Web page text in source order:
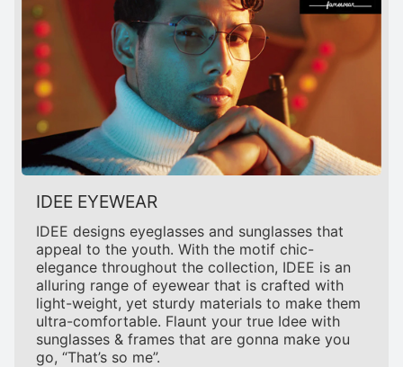
IDEE EYEWEAR
IDEE designs eyeglasses and sunglasses that
appeal to the youth. With the motif chic-
elegance throughout the collection, IDEE is an
alluring range of eyewear that is crafted with
light-weight, yet sturdy materials to make them
ultra-comfortable. Flaunt your true Idee with
sunglasses & frames that are gonna make you
go, “That’s so me”.